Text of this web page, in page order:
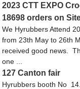
2023 CTT EXPO
18698 orders on
We Hyrubbers Attend
from 23th May to 26th
received good news.
one ...
127 Canton fair
Hyrubbers booth No